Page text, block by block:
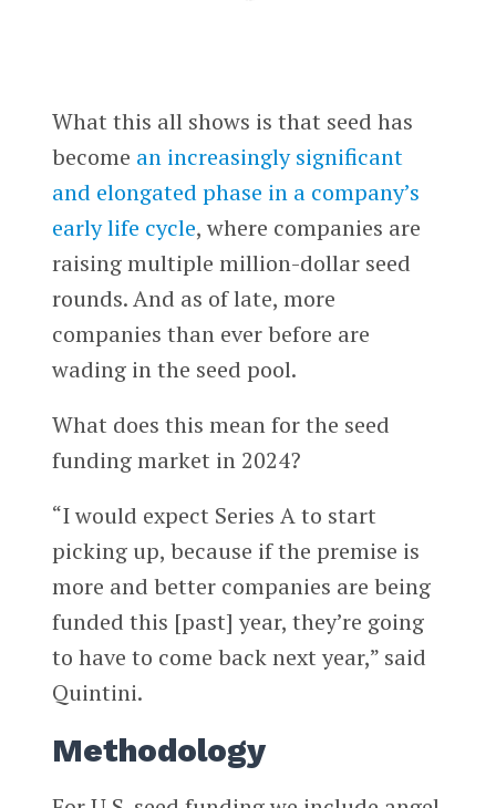
What this all shows is that seed has
become an increasingly significant
and elongated phase in a company’s
early life cycle, where companies are
raising multiple million-dollar seed
rounds. And as of late, more
companies than ever before are
wading in the seed pool.
What does this mean for the seed
funding market in 2024?
“I would expect Series A to start
picking up, because if the premise is
more and better companies are being
funded this [past] year, they’re going
to have to come back next year,” said
Quintini.
Methodology